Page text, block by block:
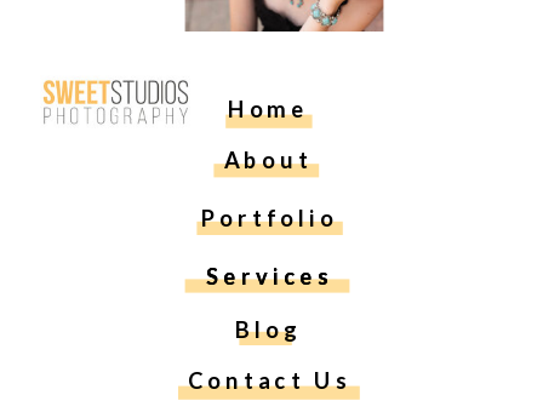
Home
About
Services
Blog
Contact Us
Portfolio
Services